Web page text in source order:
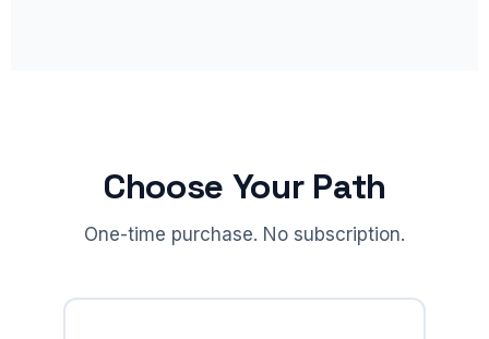
Choose Your Path
One-time purchase. No subscription.